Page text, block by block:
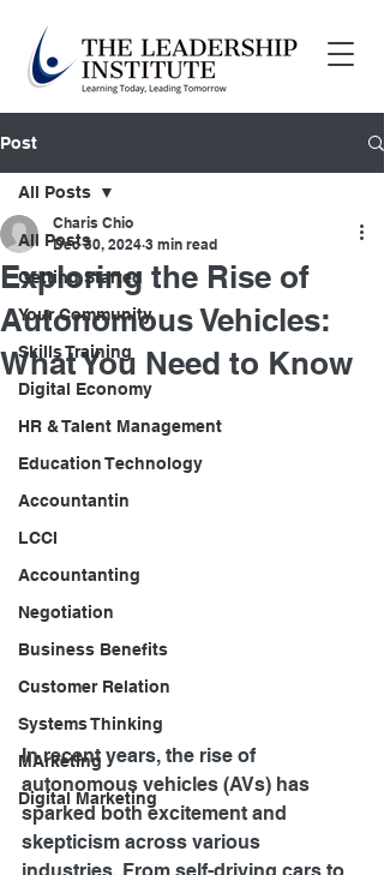
Post
All Posts
Getting Started
Your Community
Skills Training
Digital Economy
HR & Talent Management
Education Technology
Accountantin
LCCI
Accountanting
Negotiation
Business Benefits
Customer Relation
Systems Thinking
MArketing
Digital Marketing
All Posts
Exploring the Rise of
Autonomous Vehicles:
What You Need to Know
Charis Chio
Dec 30, 2024 3 min read
In recent years, the rise of
autonomous vehicles (AVs) has
sparked both excitement and
skepticism across various
industries. From self-driving cars to